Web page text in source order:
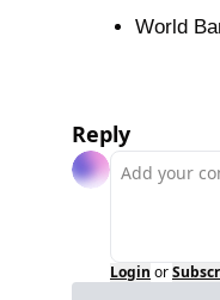
World
Reply
Login or